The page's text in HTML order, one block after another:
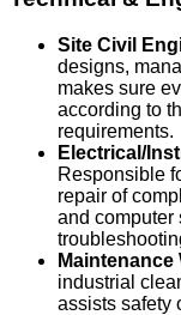
Site Civil
designs,
makes sure
according to
requirements.
Electrical/
Responsible
repair of
and computer
Maintenance
industrial
assists safety